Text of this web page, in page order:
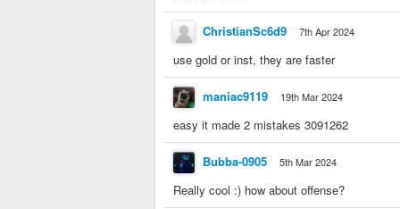
ChristianSc6d9 7th Apr 2024
use gold or inst, they are faster
maniac9119 19th Mar 2024
easy it made 2 mistakes 3091262
Bubba-0905 5th Mar 2024
Really cool :) how about offense?